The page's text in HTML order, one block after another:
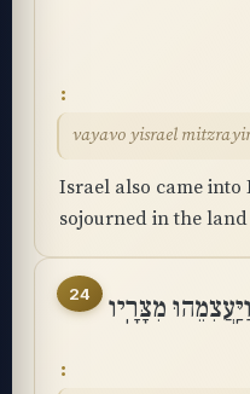
vayavo yisrael
Israel also came into
sojourned in the
24 מִצָּרָֽיו